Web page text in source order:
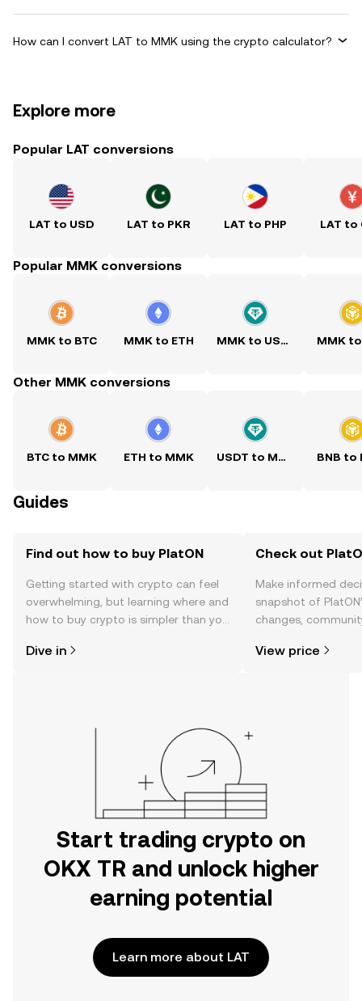
How can I convert LAT to MMK using the crypto calculator?
Explore more
Popular LAT conversions
LAT to USD LAT to PKR LAT to PHP LAT to
Popular MMK conversions
MMK to BTC MMK to ETH MMK to USDT MMK
Other MMK conversions
BTC to MMK ETH to MMK USDT to MMK BNB to
Guides
Find out how to buy PlatON
Getting started with crypto can feel
overwhelming, but learning where and
how to buy crypto is simpler than you
the OKX TR mobile app, or right here
Dive in
Check out
Make informed
snapshot of
changes,
View price
Start trading crypto on
OKX TR and unlock higher
earning potential
Learn more about LAT